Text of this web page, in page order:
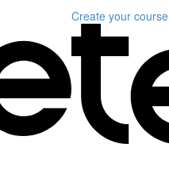
Create your course